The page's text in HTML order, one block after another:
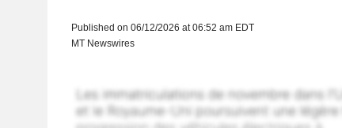
Published on 06/12/2026 at 06:52 am EDT
MT Newswires